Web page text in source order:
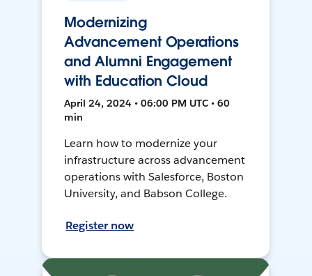
Modernizing
Advancement Operations
and Alumni Engagement
with Education Cloud
April 24, 2024 • 06:00 PM UTC • 60
min
Learn how to modernize your
infrastructure across advancement
operations with Salesforce, Boston
University, and Babson College.
Register now